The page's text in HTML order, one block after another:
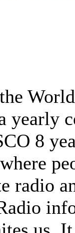
yearly
8
radio